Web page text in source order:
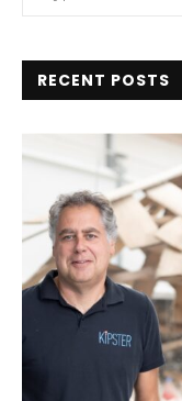
RECENT POSTS